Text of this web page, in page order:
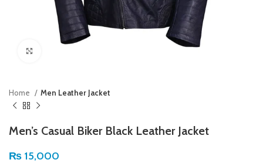
Home Men Leather Jacket
Men’s Casual Biker Black Leather Jacket
₨ 15,000